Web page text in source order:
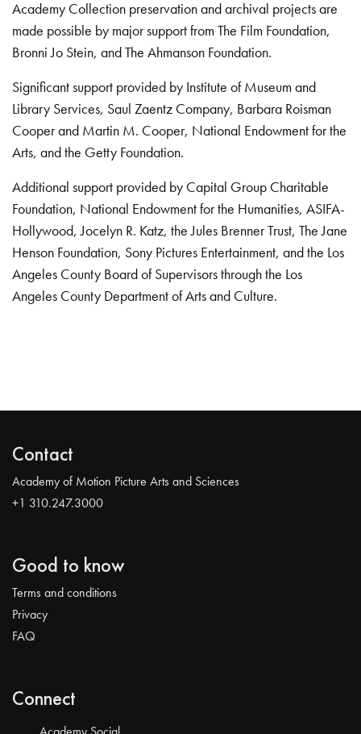
Academy Collection preservation and archival projects are
made possible by major support from The Film Foundation,
Bronni Jo Stein, and The Ahmanson Foundation.
Significant support provided by Institute of Museum and
Library Services, Saul Zaentz Company, Barbara Roisman
Cooper and Martin M. Cooper, National Endowment for the
Arts, and the Getty Foundation.
Additional support provided by Capital Group Charitable
Foundation, National Endowment for the Humanities, ASIFA-
Hollywood, Jocelyn R. Katz, the Jules Brenner Trust, The Jane
Henson Foundation, Sony Pictures Entertainment, and the Los
Angeles County Board of Supervisors through the Los
Angeles County Department of Arts and Culture.
Contact
Academy of Motion Picture Arts and Sciences
+1 310.247.3000
Good to know
Terms and conditions
Privacy
FAQ
Connect